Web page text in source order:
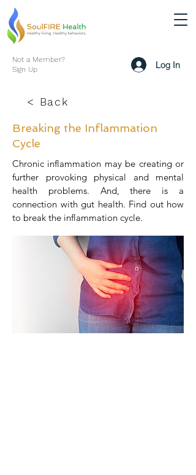
Not a Member?
Sign Up
Log In
< Back
Breaking the Inflammation
Cycle
Chronic inflammation may be creating or
further provoking physical and mental
health problems. And, there is a
connection with gut health. Find out how
to break the inflammation cycle.